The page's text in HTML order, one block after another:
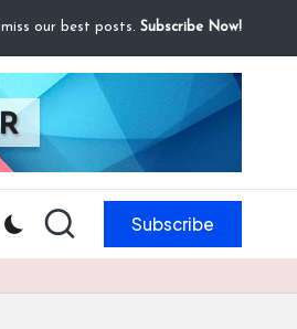
our best posts. Subscribe Now!
Subscribe